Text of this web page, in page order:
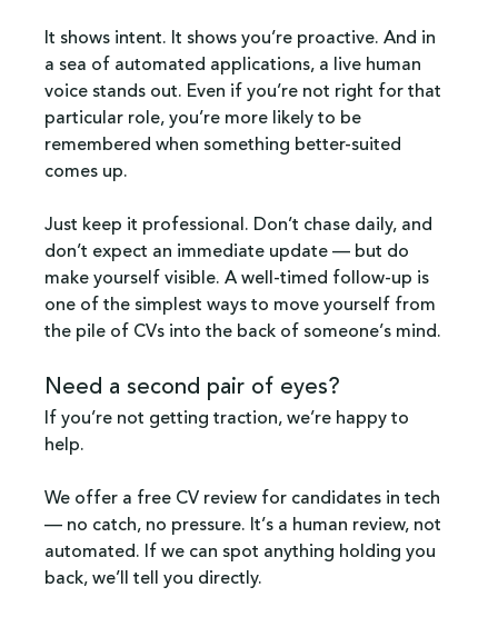
It shows intent. It shows you’re proactive. And in
a sea of automated applications, a live human
voice stands out. Even if you’re not right for that
particular role, you’re more likely to be
remembered when something better-suited
comes up.
Just keep it professional. Don’t chase daily, and
don’t expect an immediate update — but do
make yourself visible. A well-timed follow-up is
one of the simplest ways to move yourself from
the pile of CVs into the back of someone’s mind.
Need a second pair of eyes?
If you’re not getting traction, we’re happy to
help.
We offer a free CV review for candidates in tech
— no catch, no pressure. It’s a human review, not
automated. If we can spot anything holding you
back, we’ll tell you directly.